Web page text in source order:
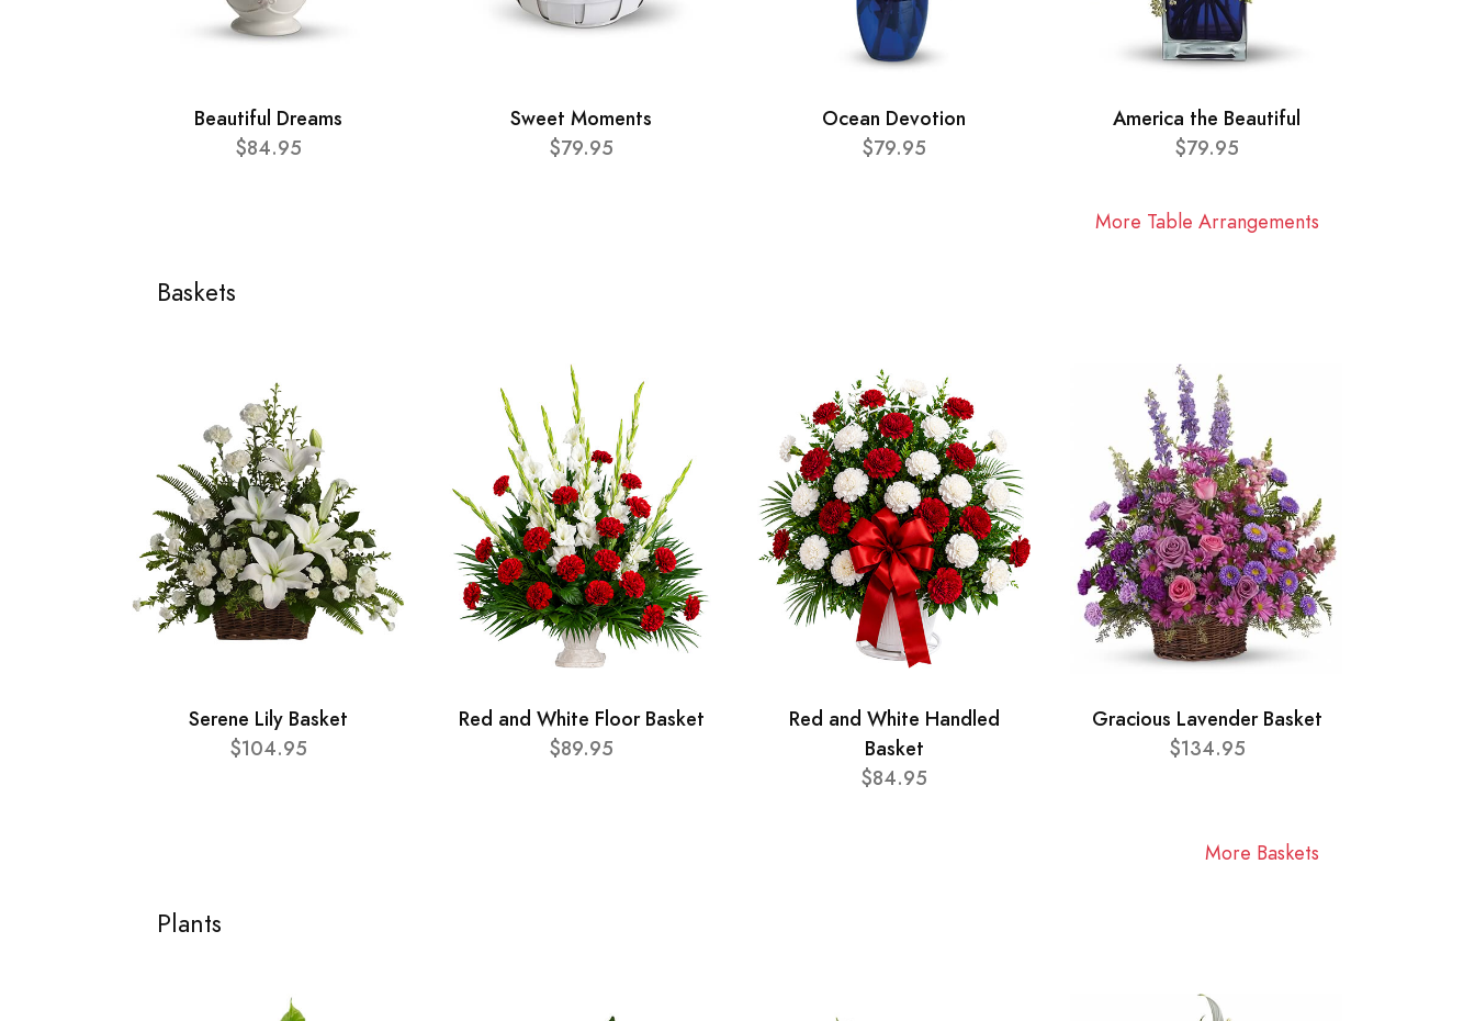
Beautiful Dreams
$84.95
Sweet Moments
$79.95
Ocean Devotion
$79.95
America the Beautiful
$79.95
More Table Arrangements
Baskets
Serene Lily Basket
$104.95
Red and White Floor Basket
$89.95
Red and White Handled
Basket
$84.95
Gracious Lavender Basket
$134.95
More Baskets
Plants